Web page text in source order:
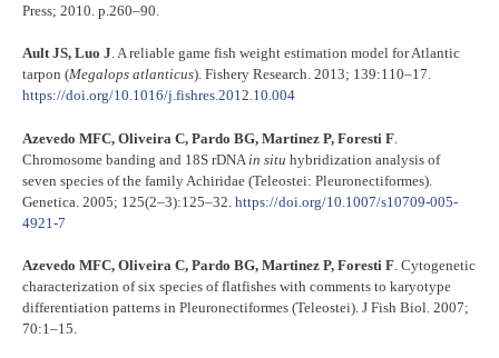
Press; 2010. p.260–90.
Ault JS, Luo J. A reliable game fish weight estimation model for Atlantic
tarpon (Megalops atlanticus). Fishery Research. 2013; 139:110–17.
https://doi.org/10.1016/j.fishres.2012.10.004
Azevedo MFC, Oliveira C, Pardo BG, Martinez P, Foresti F
Chromosome banding and 18S rDNA in situ hybridization analysis of
seven species of the family Achiridae (Teleostei: Pleuronectiformes).
Genetica. 2005; 125(2–3):125–32. https://doi.org/10.1007/s10709-005-
4921-7
Azevedo MFC, Oliveira C, Pardo BG, Martinez P, Foresti F. Cytogenetic
characterization of six species of flatfishes with comments to karyotype
differentiation patterns in Pleuronectiformes (Teleostei). J Fish Biol. 2007;
70:1–15.